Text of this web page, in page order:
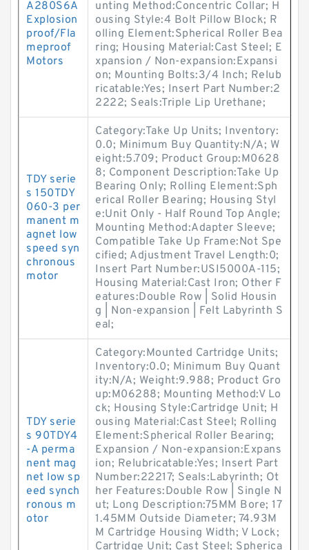
A280S6A
Explosion
proof/Fla
meproof
Motors
unting Method:Concentric Collar; H
ousing Style:4 Bolt Pillow Block; R
olling Element:Spherical Roller Bea
ring; Housing Material:Cast Steel; E
xpansion / Non-expansion:Expansi
on; Mounting Bolts:3/4 Inch; Relub
ricatable:Yes; Insert Part Number:2
2222; Seals:Triple Lip Urethane;
TDY serie
s 150TDY
060-3 per
manent m
agnet low
speed syn
chronous
motor
Category:Take Up Units; Inventory:
0.0; Minimum Buy Quantity:N/A; W
eight:5.709; Product Group:M0628
8; Component Description:Take Up
Bearing Only; Rolling Element:Sph
erical Roller Bearing; Housing Styl
e:Unit Only - Half Round Top Angle;
Mounting Method:Adapter Sleeve;
Compatible Take Up Frame:Not Spe
cified; Adjustment Travel Length:0;
Insert Part Number:USI5000A-115;
Housing Material:Cast Iron; Other F
eatures:Double Row | Solid Housin
g | Non-expansion | Felt Labyrinth S
eal;
TDY serie
s 90TDY4
-A perma
nent mag
net low sp
eed synch
ronous m
otor
Category:Mounted Cartridge Units;
Inventory:0.0; Minimum Buy Quant
ity:N/A; Weight:9.988; Product Gro
up:M06288; Mounting Method:V Lo
ck; Housing Style:Cartridge Unit; H
ousing Material:Cast Steel; Rolling
Element:Spherical Roller Bearing;
Expansion / Non-expansion:Expans
ion; Relubricatable:Yes; Insert Part
Number:22217; Seals:Labyrinth; Ot
her Features:Double Row | Single N
ut; Long Description:75MM Bore; 17
1.45MM Outside Diameter; 74.93M
M Cartridge Housing Width; V Lock;
Cartridge Unit; Cast Steel; Spherica